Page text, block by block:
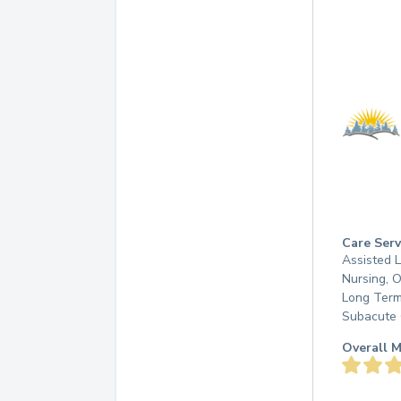
Care
Assisted
Nursing,
Long
Subacute
Overall